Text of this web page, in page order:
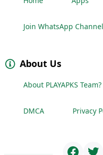
Join WhatsApp Channel
About Us
About PLAYAPKS Team?
DMCA Privacy